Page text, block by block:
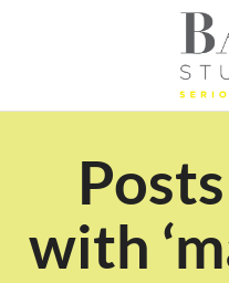
with